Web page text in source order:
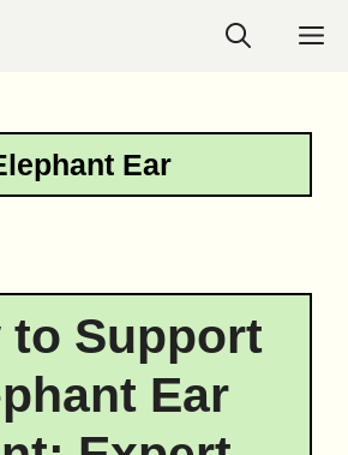
Ear
to Support
Ear